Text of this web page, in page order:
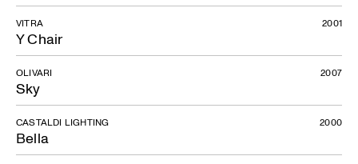
Y Chair
VITRA 2001
Sky
OLIVARI 2007
Bella
CASTALDI LIGHTING 2000